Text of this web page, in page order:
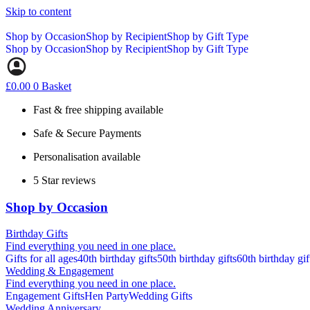
Skip to content
Shop by OccasionShop by RecipientShop by Gift Type
Shop by OccasionShop by RecipientShop by Gift Type
£0.00 0 Basket
Fast & free shipping available
Safe & Secure Payments
Personalisation available
5 Star reviews
Shop by Occasion
Birthday Gifts
Find everything you need in one place.
Gifts for all ages40th birthday gifts50th birthday gifts60th birthday
Wedding & Engagement
Find everything you need in one place.
Engagement GiftsHen PartyWedding Gifts